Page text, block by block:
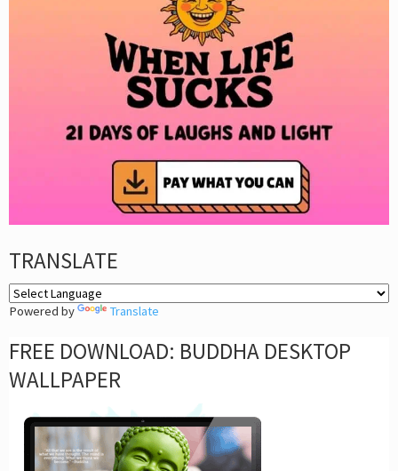
TRANSLATE
Powered by Translate
FREE DOWNLOAD: BUDDHA DESKTOP
WALLPAPER